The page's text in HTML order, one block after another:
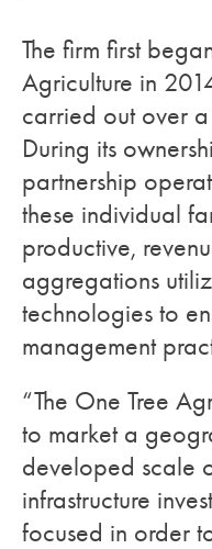
The firm first
Agriculture in
carried out over
During its
partnership
these individual
productive,
aggregations
technologies to
management
“The One Tree
to market a
developed scale
infrastructure
focused in order